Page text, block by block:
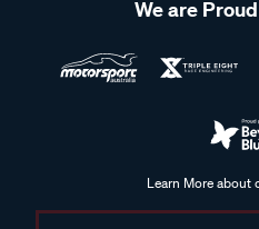
We are
Learn More about